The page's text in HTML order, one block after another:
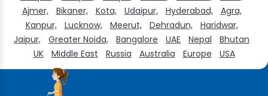
Ajmer,
Bikaner, Kota, Udaipur, Hyderabad,
Agra,
Kanpur,
Lucknow, Meerut, Dehradun,
Haridwar,
Jaipur,
Greater Noida, Bangalore UAE Nepal
Bhutan
UK
Middle East Russia Australia Europe USA